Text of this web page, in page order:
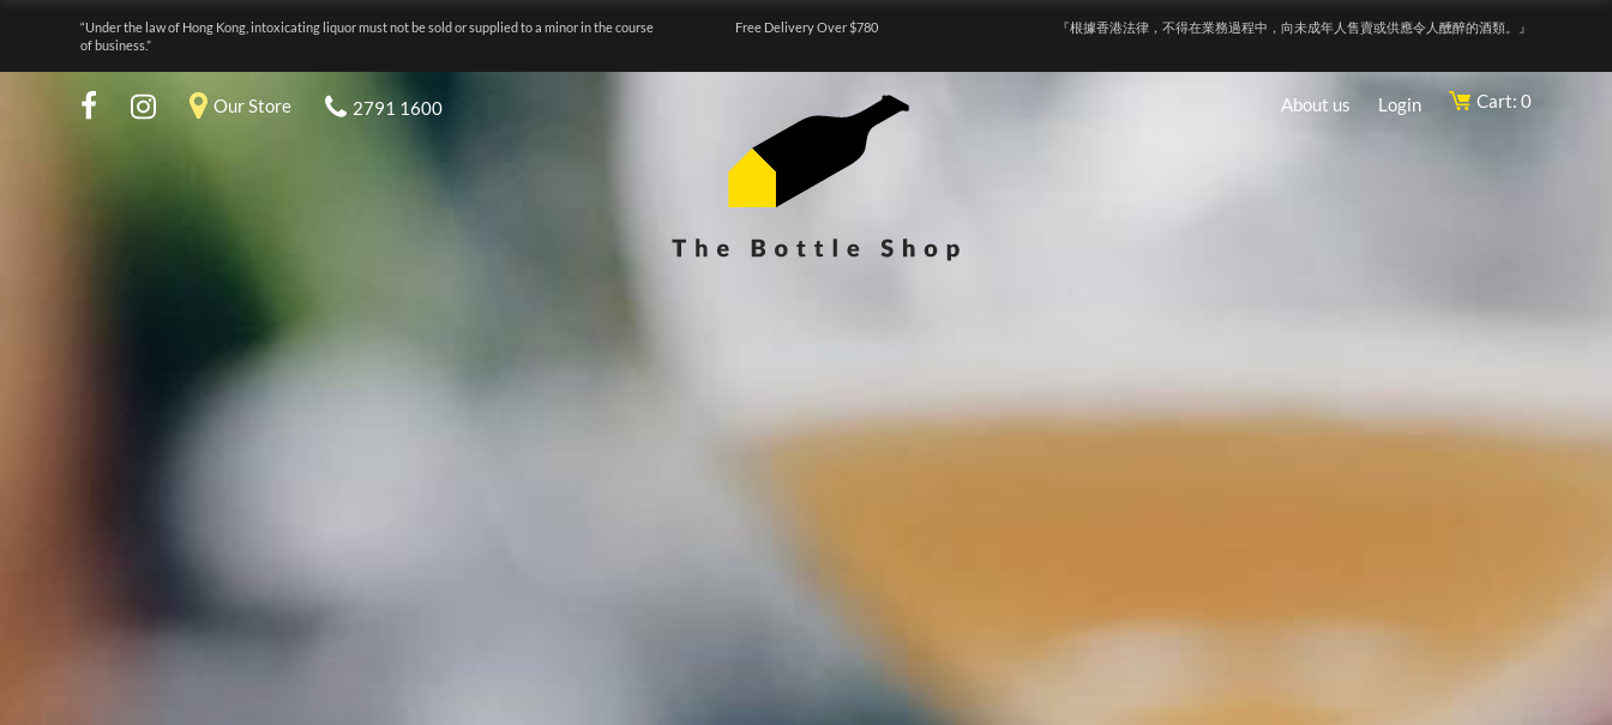
“Under the law of Hong Kong, intoxicating liquor must not be sold or supplied to a minor in the course
of business.”
Free Delivery Over $780 『根據香港法律，不得在業務過程中，向未成年人售賣或供應令人醺醉的酒類。』
Our Store 2791 1600 About us Login Cart: 0